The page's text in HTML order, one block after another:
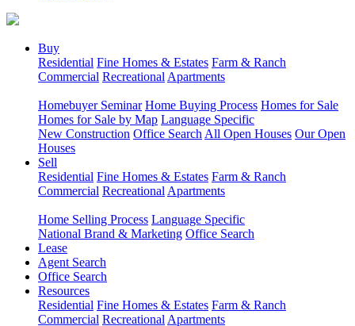
Buy
Residential Fine Homes & Estates Farm & Ranch
Commercial Recreational Apartments
Homebuyer Seminar Home Buying Process Homes for Sale
Homes for Sale by Map Language Specific
New Construction Office Search All Open Houses Our Open
Houses
Sell
Residential Fine Homes & Estates Farm & Ranch
Commercial Recreational Apartments
Home Selling Process Language Specific
National Brand & Marketing Office Search
Lease
Agent Search
Office Search
Resources
Residential Fine Homes & Estates Farm & Ranch
Commercial Recreational Apartments